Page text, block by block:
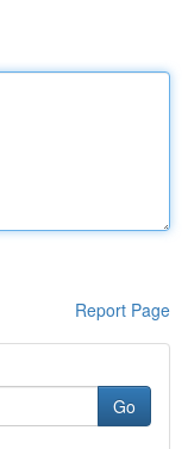
Report Page
Go